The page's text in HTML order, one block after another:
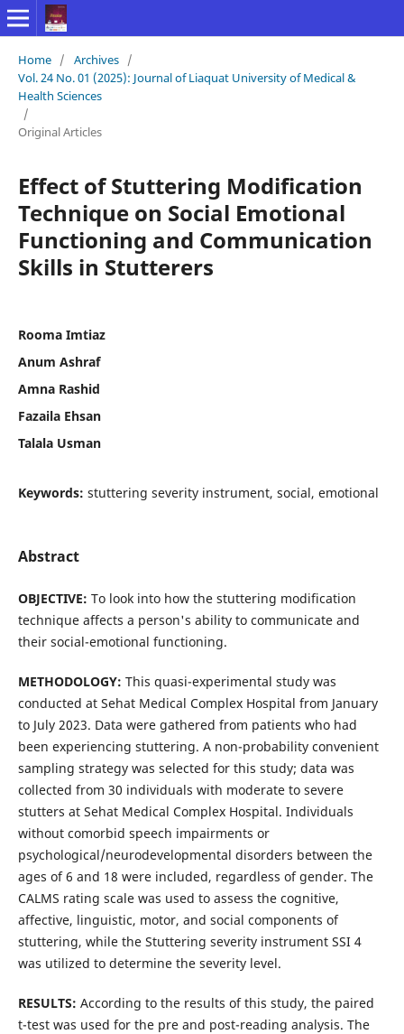
Home / Archives /
Vol. 24 No. 01 (2025): Journal of Liaquat University of Medical &
Health Sciences
/
Original Articles
Effect of Stuttering Modification
Technique on Social Emotional
Functioning and Communication
Skills in Stutterers
Rooma Imtiaz
Anum Ashraf
Amna Rashid
Fazaila Ehsan
Talala Usman
Keywords: stuttering severity instrument, social, emotional
Abstract
OBJECTIVE: To look into how the stuttering modification
technique affects a person's ability to communicate and
their social-emotional functioning.
METHODOLOGY: This quasi-experimental study was
conducted at Sehat Medical Complex Hospital from January
to July 2023. Data were gathered from patients who had
been experiencing stuttering. A non-probability convenient
sampling strategy was selected for this study; data was
collected from 30 individuals with moderate to severe
stutters at Sehat Medical Complex Hospital. Individuals
without comorbid speech impairments or
psychological/neurodevelopmental disorders between the
ages of 6 and 18 were included, regardless of gender. The
CALMS rating scale was used to assess the cognitive,
affective, linguistic, motor, and social components of
stuttering, while the Stuttering severity instrument SSI 4
was utilized to determine the severity level.
RESULTS: According to the results of this study, the paired
t-test was used for the pre and post-reading analysis. The